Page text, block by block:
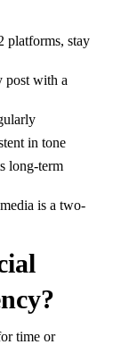
platforms, stay
post with a
in tone
long-term
is a two-
time or